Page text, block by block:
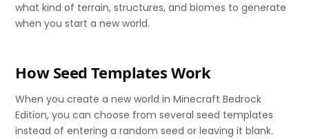
what kind of terrain, structures, and biomes to generate
when you start a new world.
How Seed Templates Work
When you create a new world in Minecraft Bedrock
Edition, you can choose from several seed templates
instead of entering a random seed or leaving it blank.